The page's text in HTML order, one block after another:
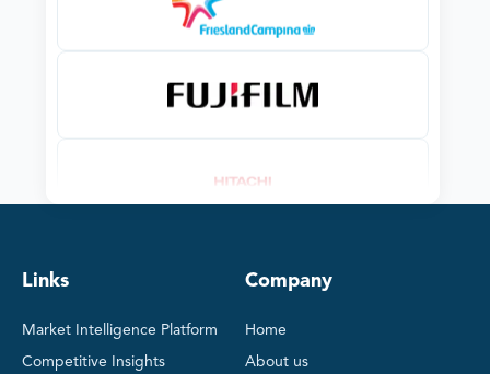
Links
Market Intelligence Platform
Competitive Insights
Company
Home
About us